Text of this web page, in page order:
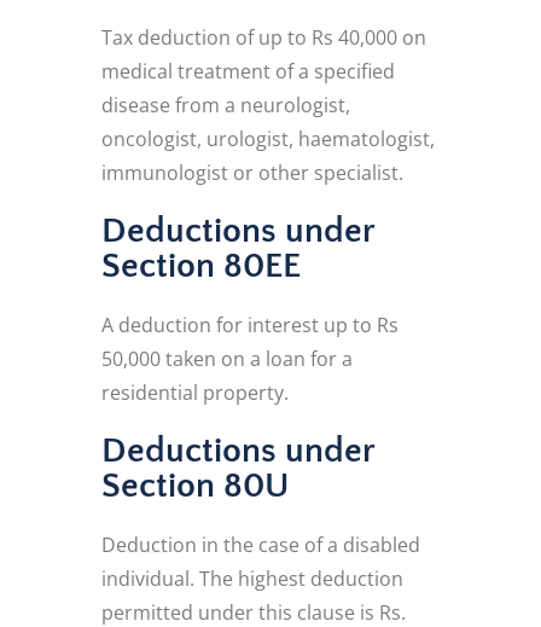
Tax deduction of up to Rs 40,000 on
medical treatment of a specified
disease from a neurologist,
oncologist, urologist, haematologist,
immunologist or other specialist.
Deductions under
Section 80EE
A deduction for interest up to Rs
50,000 taken on a loan for a
residential property.
Deductions under
Section 80U
Deduction in the case of a disabled
individual. The highest deduction
permitted under this clause is Rs.